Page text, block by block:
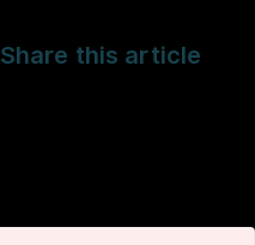
Share this article